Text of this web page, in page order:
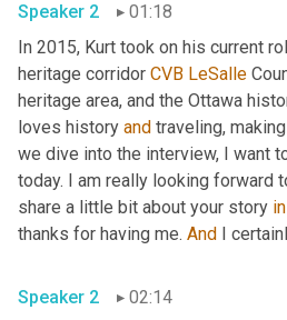
Speaker 2
01:18
In 2015, Kurt took on his current
heritage corridor CVB LeSalle
heritage area, and the Ottawa
loves history and traveling,
we dive into the interview, I want
today. I am really looking forward
share a little bit about your story in
thanks for having me. And
Speaker 2 02:14